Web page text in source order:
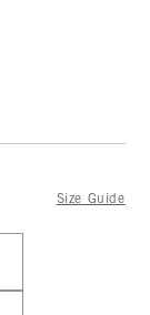
Size Guide